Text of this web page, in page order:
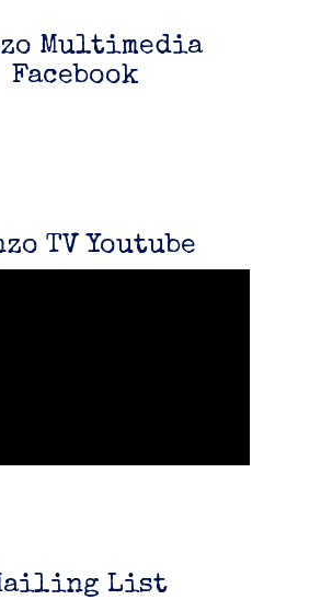
Multimedia
Facebook
TV Youtube
List